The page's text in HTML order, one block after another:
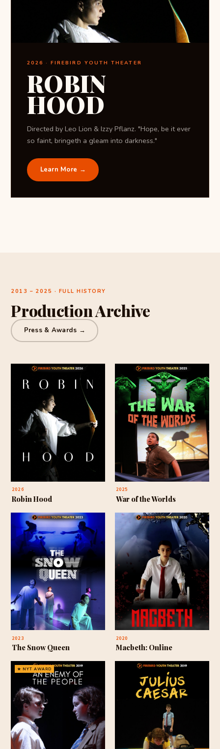
2026 · FIREBIRD YOUTH THEATER
ROBIN
HOOD
Directed by Leo Lion & Izzy Pflanz. "Hope, be it ever
so faint, bringeth a gleam into darkness."
Learn More →
2013 – 2025 · FULL HISTORY
Production Archive
Press & Awards →
2026
Robin Hood
2025
War of the Worlds
2023
The Snow Queen
2020
Macbeth: Online
★ NYT AWARD